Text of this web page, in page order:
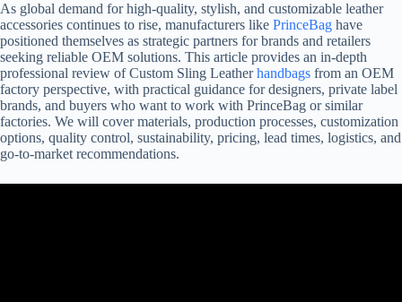
As global demand for high-quality, stylish, and customizable leather
accessories continues to rise, manufacturers like PrinceBag have
positioned themselves as strategic partners for brands and retailers
seeking reliable OEM solutions. This article provides an in-depth
professional review of Custom Sling Leatherhandbags from an OEM
factory perspective, with practical guidance for designers, private label
brands, and buyers who want to work with PrinceBag or similar
factories. We will cover materials, production processes, customization
options, quality control, sustainability, pricing, lead times, logistics, and
go-to-market recommendations.